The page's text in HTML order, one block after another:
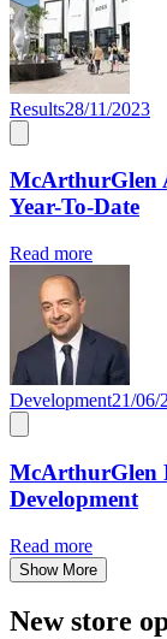
Results28/11/2023
McArthurGlen
Year-To-Date
Read more
Development21/06/
McArthurGlen
Development
Read more
Show More
New store